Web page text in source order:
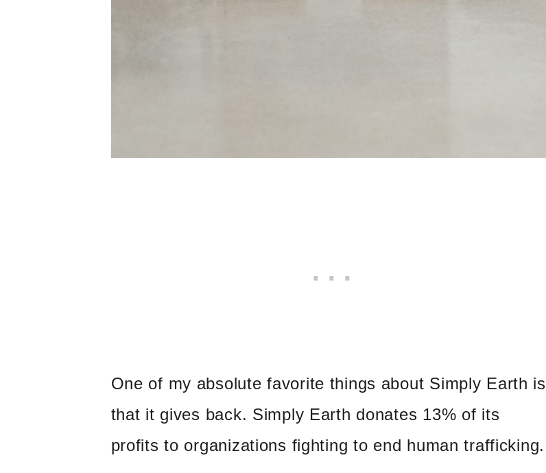
One of my absolute favorite things about Simply Earth is
that it gives back. Simply Earth donates 13% of its
profits to organizations fighting to end human trafficking.